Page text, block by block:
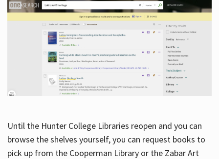
Until the Hunter College Libraries reopen and you can
browse the shelves yourself, you can request books to
pick up from the Cooperman Library or the Zabar Art